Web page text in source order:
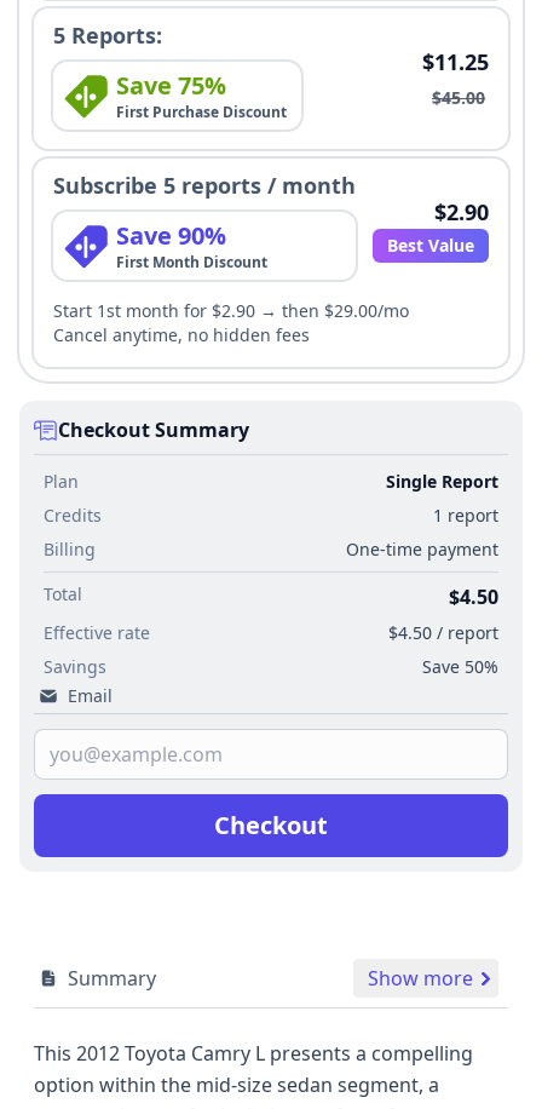
5 Reports:
Save 75%
First Purchase Discount
$11.25
$45.00
Subscribe 5 reports / month
Save 90%
First Month Discount
$2.90
Best Value
Start 1st month for $2.90 → then $29.00/mo
Cancel anytime, no hidden fees
Checkout Summary
Plan
Single Report
Credits
1 report
Billing
One-time payment
Total
$4.50
Effective rate
$4.50 / report
Savings
Save 50%
Email
Checkout
Summary Show more
This 2012 Toyota Camry L presents a compelling
option within the mid-size sedan segment, a